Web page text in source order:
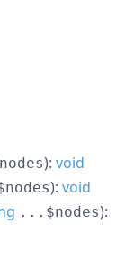
): void
): void
...$nodes):